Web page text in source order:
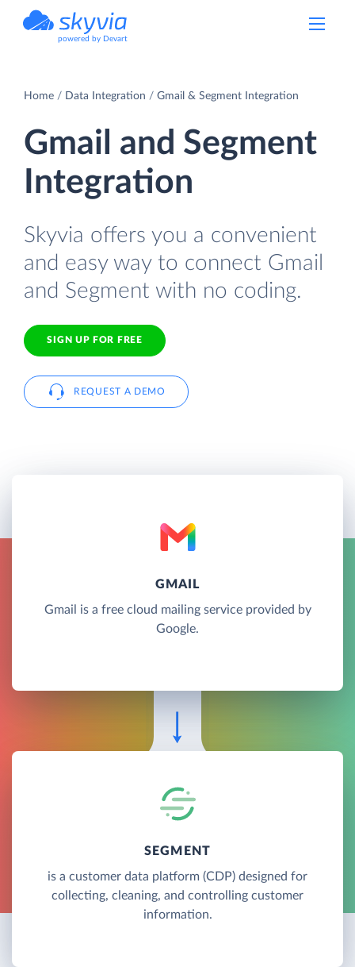
powered by Devart
Home Data Integration Gmail & Segment Integration
Gmail and Segment
Integration
Skyvia offers you a convenient
and easy way to connect Gmail
and Segment with no coding.
SIGN UP FOR FREE
REQUEST A DEMO
GMAIL
Gmail is a free cloud mailing service provided by
Google.
SEGMENT
is a customer data platform (CDP) designed for
collecting, cleaning, and controlling customer
information.